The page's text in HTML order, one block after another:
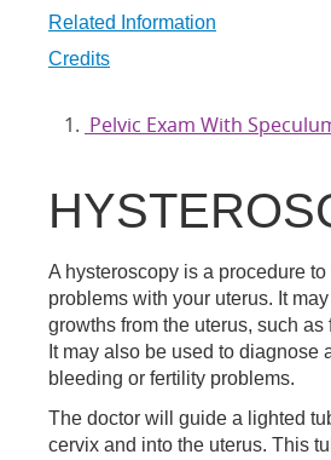
Related Information
Credits
Pelvic Exam With
A hysteroscopy is a procedure
problems with your uterus. It
growths from the uterus, such as
It may also be used to diagnose
bleeding or fertility problems.
The doctor will guide a lighted
cervix and into the uterus. This